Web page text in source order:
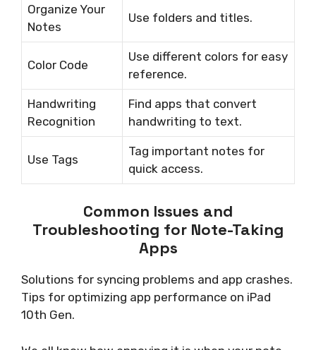
Organize Your
Notes
Use folders and titles.
Color Code
Use different colors for easy
reference.
Handwriting
Recognition
Find apps that convert
handwriting to text.
Use Tags
Tag important notes for
quick access.
Common Issues and
Troubleshooting for Note-Taking
Apps
Solutions for syncing problems and app crashes.
Tips for optimizing app performance on iPad
10th Gen.